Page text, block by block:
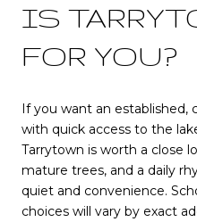
IS
FOR YOU?
If you want an established,
with quick access to the
Tarrytown is worth a close
mature trees, and a daily
quiet and convenience.
choices will vary by exact